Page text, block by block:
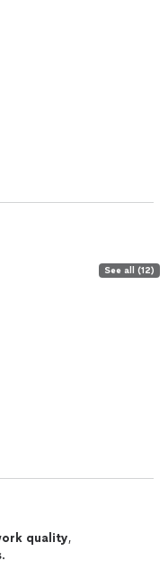
See all (12)
quality,
.